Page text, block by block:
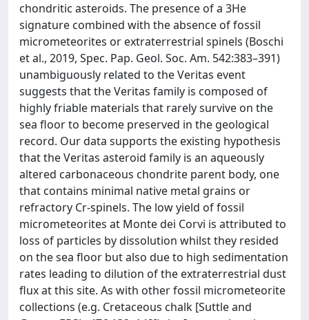
chondritic asteroids. The presence of a 3He
signature combined with the absence of fossil
micrometeorites or extraterrestrial spinels (Boschi
et al., 2019, Spec. Pap. Geol. Soc. Am. 542:383–391)
unambiguously related to the Veritas event
suggests that the Veritas family is composed of
highly friable materials that rarely survive on the
sea floor to become preserved in the geological
record. Our data supports the existing hypothesis
that the Veritas asteroid family is an aqueously
altered carbonaceous chondrite parent body, one
that contains minimal native metal grains or
refractory Cr-spinels. The low yield of fossil
micrometeorites at Monte dei Corvi is attributed to
loss of particles by dissolution whilst they resided
on the sea floor but also due to high sedimentation
rates leading to dilution of the extraterrestrial dust
flux at this site. As with other fossil micrometeorite
collections (e.g. Cretaceous chalk [Suttle and